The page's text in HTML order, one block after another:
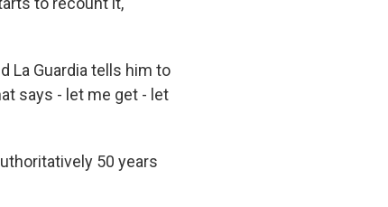
La Guardia tells him to
says - let me get - let
50 years